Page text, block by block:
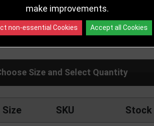
IN STOCK DELIVERY
Size and Select Quantity
Size SKU Stock
make improvements.
non-essential Cookies Accept all Cookies